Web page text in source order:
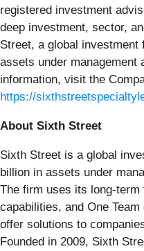
registered investment
deep investment, sector,
Street, a global
assets under management
information, visit the
https://
About Sixth Street
Sixth Street is a global
billion in assets under
The firm uses its long-
capabilities, and One
offer solutions to
Founded in 2009, Sixth